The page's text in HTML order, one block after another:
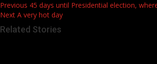
Previous 45 days until Presidential election,
Next A very hot day
Related Stories